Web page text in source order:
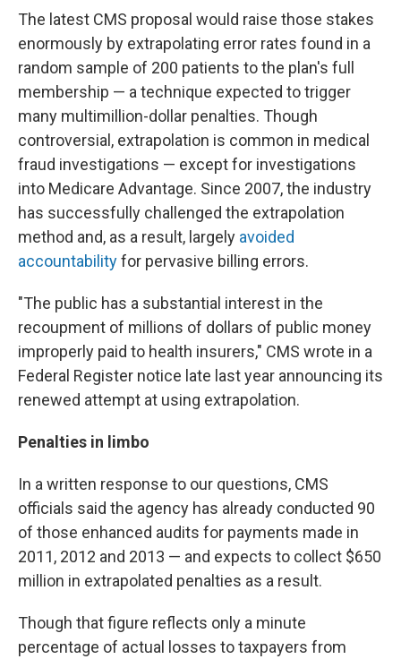
The latest CMS proposal would raise those stakes
enormously by extrapolating error rates found in a
random sample of 200 patients to the plan's full
membership — a technique expected to trigger
many multimillion-dollar penalties. Though
controversial, extrapolation is common in medical
fraud investigations — except for investigations
into Medicare Advantage. Since 2007, the industry
has successfully challenged the extrapolation
method and, as a result, largely avoided
accountabilityfor pervasive billing errors.
"The public has a substantial interest in the
recoupment of millions of dollars of public money
improperly paid to health insurers," CMS wrote in a
Federal Register notice late last year announcing its
renewed attempt at using extrapolation.
Penalties in limbo
In a written response to our questions, CMS
officials said the agency has already conducted 90
of those enhanced audits for payments made in
2011, 2012 and 2013 — and expects to collect $650
million in extrapolated penalties as a result.
Though that figure reflects only a minute
percentage of actual losses to taxpayers from